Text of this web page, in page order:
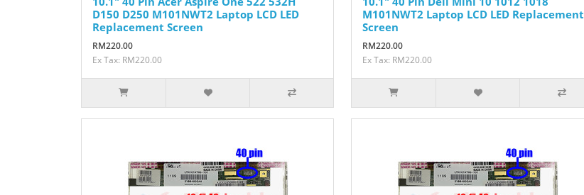
D150 D250 M101NWT2 Laptop LCD LED
Replacement Screen
RM220.00
Ex Tax: RM220.00
M101NWT2 Laptop LCD LED Replacement
Screen
RM220.00
Ex Tax: RM220.00